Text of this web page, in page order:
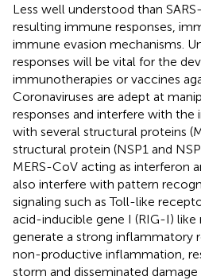
Less well understood than
resulting immune responses,
immune evasion mechanisms.
responses will be vital for the
immunotherapies or vaccines
Coronaviruses are adept at
responses and interfere with the
with several structural proteins
structural protein (NSP1 and
MERS-CoV acting as interferon
also interfere with pattern
signaling such as Toll-like
acid-inducible gene I (RIG-I) like
generate a strong inflammatory
non-productive inflammation,
storm and disseminated